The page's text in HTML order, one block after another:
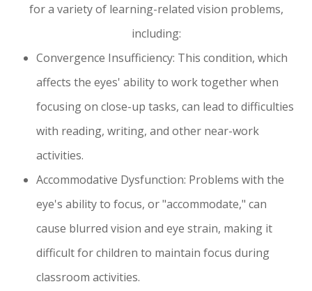
for a variety of learning-related vision problems,
including:
Convergence Insufficiency: This condition, which
affects the eyes' ability to work together when
focusing on close-up tasks, can lead to difficulties
with reading, writing, and other near-work
activities.
Accommodative Dysfunction: Problems with the
eye's ability to focus, or "accommodate," can
cause blurred vision and eye strain, making it
difficult for children to maintain focus during
classroom activities.